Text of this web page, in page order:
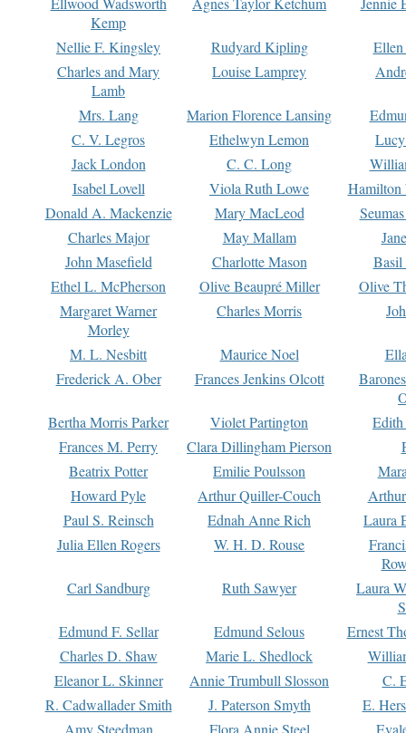
Kemp
Nellie F. Kingsley Rudyard Kipling
Charles and Mary
Lamb
Louise Lamprey
Mrs. Lang Marion Florence Lansing
C. V. Legros
Ethelwyn Lemon
Jack London
C. C. Long
Isabel Lovell
Viola Ruth Lowe
Hamilton
Donald A. Mackenzie
Mary MacLeod
Charles Major
May Mallam
John Masefield
Charlotte Mason
Basil
Ethel L. McPherson
Olive Beaupré Miller
Olive
Margaret Warner
Morley
Charles Morris
M. L. Nesbitt Maurice Noel
Frederick A. Ober
Frances Jenkins Olcott
Bertha Morris Parker
Violet Partington
Frances M. Perry
Clara Dillingham Pierson
Beatrix Potter
Emilie Poulsson
Howard Pyle
Arthur Quiller-Couch
Paul S. Reinsch
Ednah Anne Rich
Laura
Julia Ellen Rogers
W. H. D. Rouse
Carl Sandburg
Ruth Sawyer
Laura
Edmund F. Sellar
Edmund Selous
Ernest
Charles D. Shaw
Marie L. Shedlock
Eleanor L. Skinner
Annie Trumbull Slosson
C.
R. Cadwallader Smith
J. Paterson Smyth
E.
Amy Steedman
Flora Annie Steel